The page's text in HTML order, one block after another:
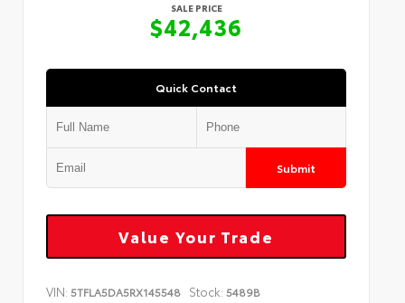
SALE PRICE
$42,436
Quick Contact
Submit
Value Your Trade
VIN: 5TFLA5DA5RX145548 Stock: 5489B